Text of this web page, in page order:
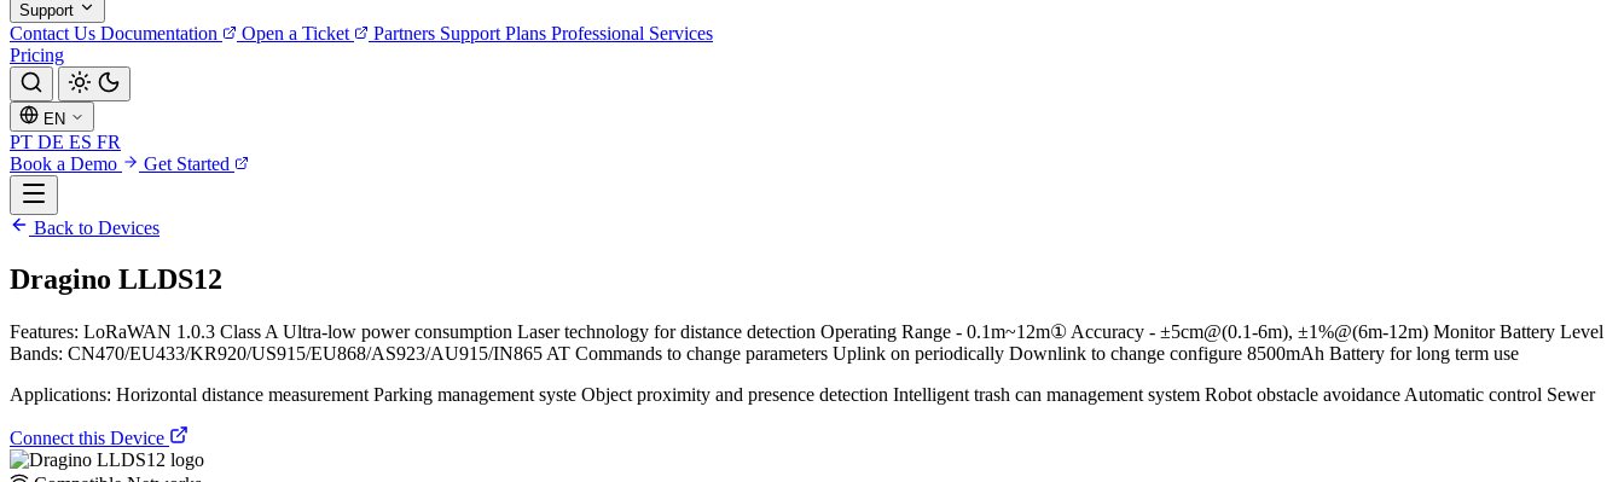
Support
Contact Us Documentation Open a Ticket Partners Support Plans Professional Services
Pricing
EN
PT DE ES FR
Book a Demo
Get Started
Back to Devices
Dragino LLDS12
Features: LoRaWAN 1.0.3 Class A Ultra-low power consumption Laser technology for distance detection Operating Range - 0.1m~12m① Accuracy - ±5cm@(0.1-6m), ±1%@(6m-12m) Monitor Battery Level
Bands: CN470/EU433/KR920/US915/EU868/AS923/AU915/IN865 AT Commands to change parameters Uplink on periodically Downlink to change configure 8500mAh Battery for long term use
Applications: Horizontal distance measurement Parking management syste Object proximity and presence detection Intelligent trash can management system Robot obstacle avoidance Automatic control Sewer
Connect this Device